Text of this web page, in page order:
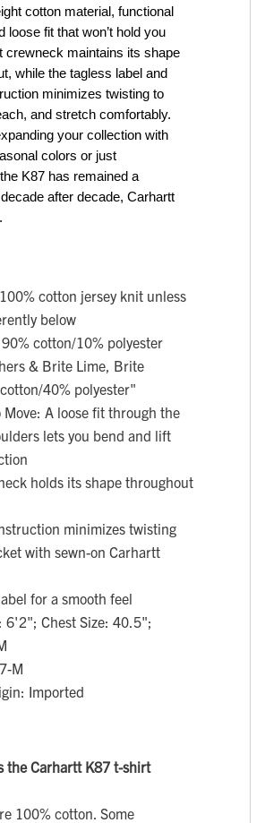
cotton material, functional
loose fit that won’t hold you
crewneck maintains its shape
while the tagless label and
minimizes twisting to
and stretch comfortably.
your collection with
colors or just
K87 has remained a
after decade, Carhartt
cotton jersey knit unless
below
cotton/10% polyester
& Brite Lime, Brite
40% polyester"
Move: A loose fit through the
lets you bend and lift
holds its shape throughout
minimizes twisting
with sewn-on Carhartt
for a smooth feel
6'2"; Chest Size: 40.5";
M
Imported
the Carhartt K87 t-shirt
100% cotton. Some